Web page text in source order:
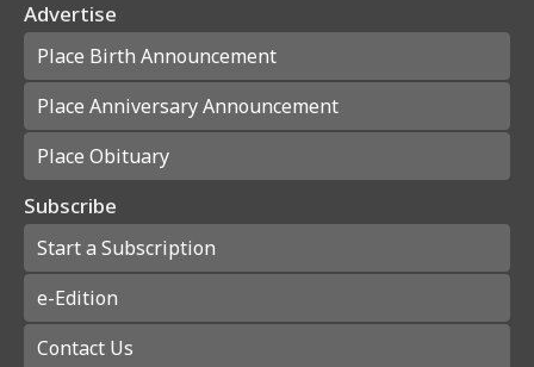
Advertise
Place Birth Announcement
Place Anniversary Announcement
Place Obituary
Subscribe
Start a Subscription
e-Edition
Contact Us